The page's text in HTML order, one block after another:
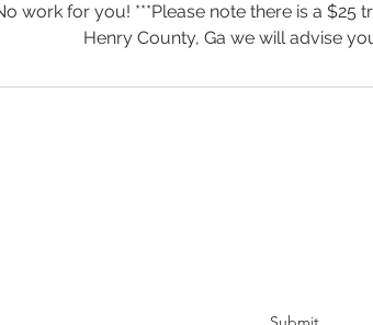
work for you! ***Please note there is a $25
Henry County, Ga we will advise